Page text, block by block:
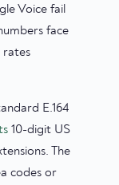
Voice fail
face
rates
E.164
10-digit US
The
codes or